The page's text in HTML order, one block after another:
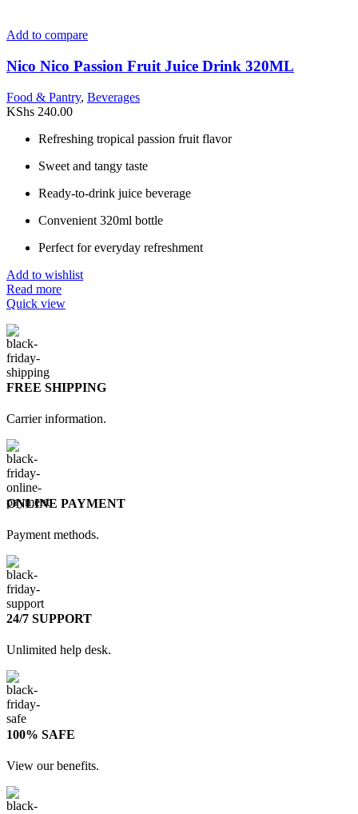
Add to compare
Nico Nico Passion Fruit Juice Drink 320ML
Food & Pantry, Beverages
KShs 240.00
Refreshing tropical passion fruit flavor
Sweet and tangy taste
Ready-to-drink juice beverage
Convenient 320ml bottle
Perfect for everyday refreshment
Add to wishlist
Read more
Quick view
FREE SHIPPING
Carrier information.
ONLINE PAYMENT
Payment methods.
24/7 SUPPORT
Unlimited help desk.
100% SAFE
View our benefits.